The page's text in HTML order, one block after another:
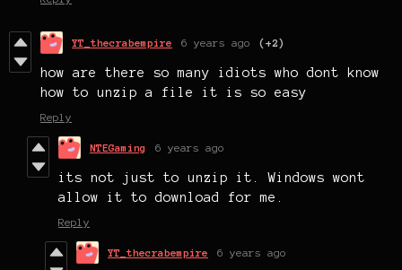
YT_thecrabempire 6 years ago (+2)
how are there so many idiots who dont know
how to unzip a file it is so easy
Reply
NTEGaming 6 years ago
its not just to unzip it. Windows wont
allow it to download for me.
Reply
YT_thecrabempire 6 years ago